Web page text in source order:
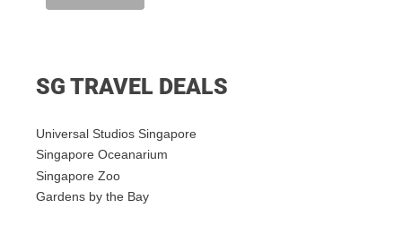
SG TRAVEL DEALS
Universal Studios Singapore
Singapore Oceanarium
Singapore Zoo
Gardens by the Bay